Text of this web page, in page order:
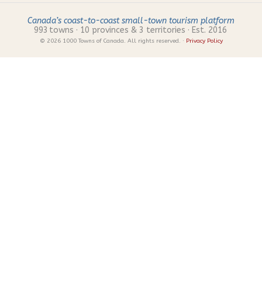
Canada’s coast-to-coast small-town tourism platform
993 towns · 10 provinces & 3 territories · Est. 2016
© 2026 1000 Towns of Canada. All rights reserved. · Privacy Policy